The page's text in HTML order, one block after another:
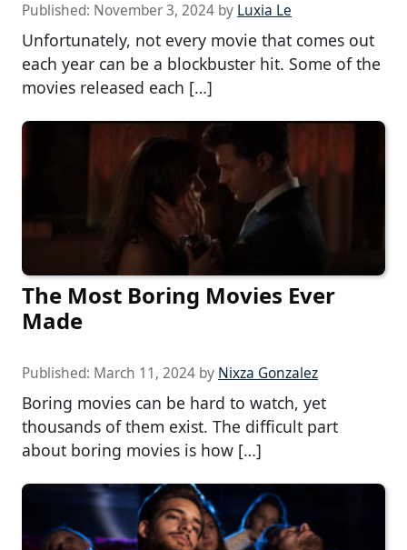
Published: November 3, 2024 by Luxia Le
Unfortunately, not every movie that comes out
each year can be a blockbuster hit. Some of the
movies released each […]
The Most Boring Movies Ever
Made
Published: March 11, 2024 by Nixza Gonzalez
Boring movies can be hard to watch, yet
thousands of them exist. The difficult part
about boring movies is how […]